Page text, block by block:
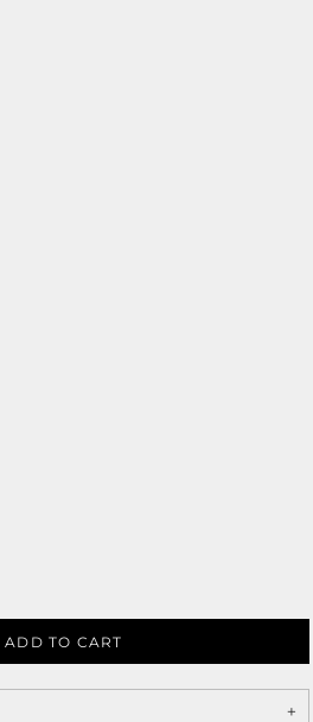
ADD TO CART